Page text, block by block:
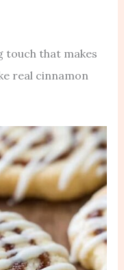
touch that makes
real cinnamon